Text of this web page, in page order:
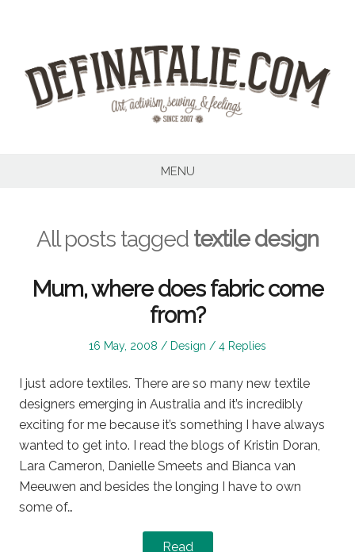
MENU
All posts tagged textile design
Mum, where does fabric come
from?
Posted
16 May, 2008
Posted
Design 4 Replies
I just adore textiles. There are so many new textile
designers emerging in Australia and it’s incredibly
exciting for me because it’s something I have always
wanted to get into. I read the blogs of Kristin Doran,
Lara Cameron, Danielle Smeets and Bianca van
Meeuwen and besides the longing I have to own
some of…
Read